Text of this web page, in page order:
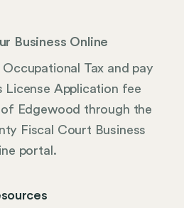
Business Online
Tax and pay
License Application fee
Edgewood through the
Fiscal Court Business
portal.